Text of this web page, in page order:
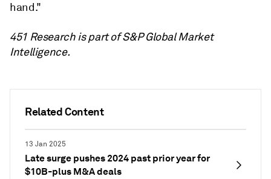
Related Content
13 Jan 2025
Late surge pushes 2024 past prior year for
$10B-plus M&A deals
hand."
451 Research is part of S&P Global Market
Intelligence.